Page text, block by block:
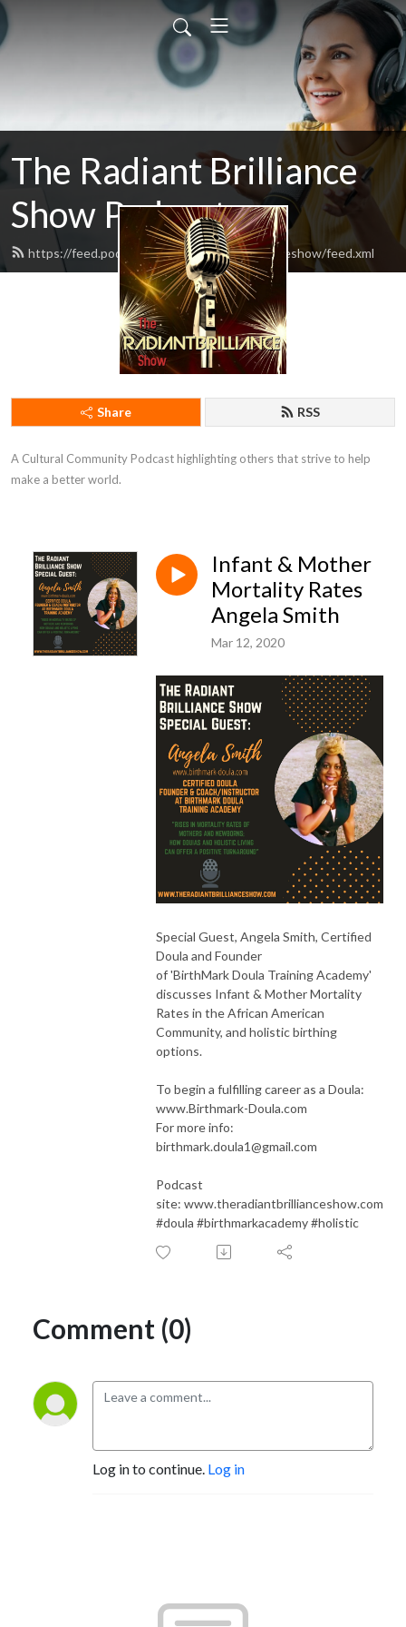
The Radiant Brilliance
Show Podcast
https://feed.podbean.com/theradiantbrillianceshow/feed.xml
Share RSS
A Cultural Community Podcast highlighting others that strive to help
make a better world.
Infant & Mother
Mortality Rates
Angela Smith
Mar 12, 2020
Special Guest, Angela Smith, Certified
Doula and Founder
of 'BirthMark Doula Training Academy'
discusses Infant & Mother Mortality
Rates in the African American
Community, and holistic birthing
options.
To begin a fulfilling career as a Doula:
www.Birthmark-Doula.com
For more info:
birthmark.doula1@gmail.com
Podcast
site: www.theradiantbrillianceshow.com
#doula #birthmarkacademy #holistic
Comment (0)
Log in to continue. Log in